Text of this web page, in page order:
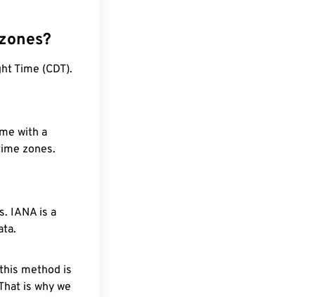
Time (CDT).
with a
zones.
IANA is a
method is
is why we